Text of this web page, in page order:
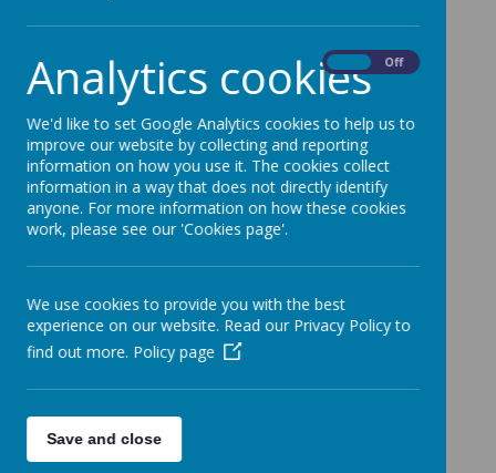
Loading image...(0/44)
Analytics cookies Off
We'd like to set Google Analytics cookies to help us to
improve our website by collecting and reporting
information on how you use it. The cookies collect
information in a way that does not directly identify
anyone. For more information on how these cookies
work, please see our 'Cookies page'.
We use cookies to provide you with the best
experience on our website. Read our Privacy Policy to
find out more. Policy page
Save and close